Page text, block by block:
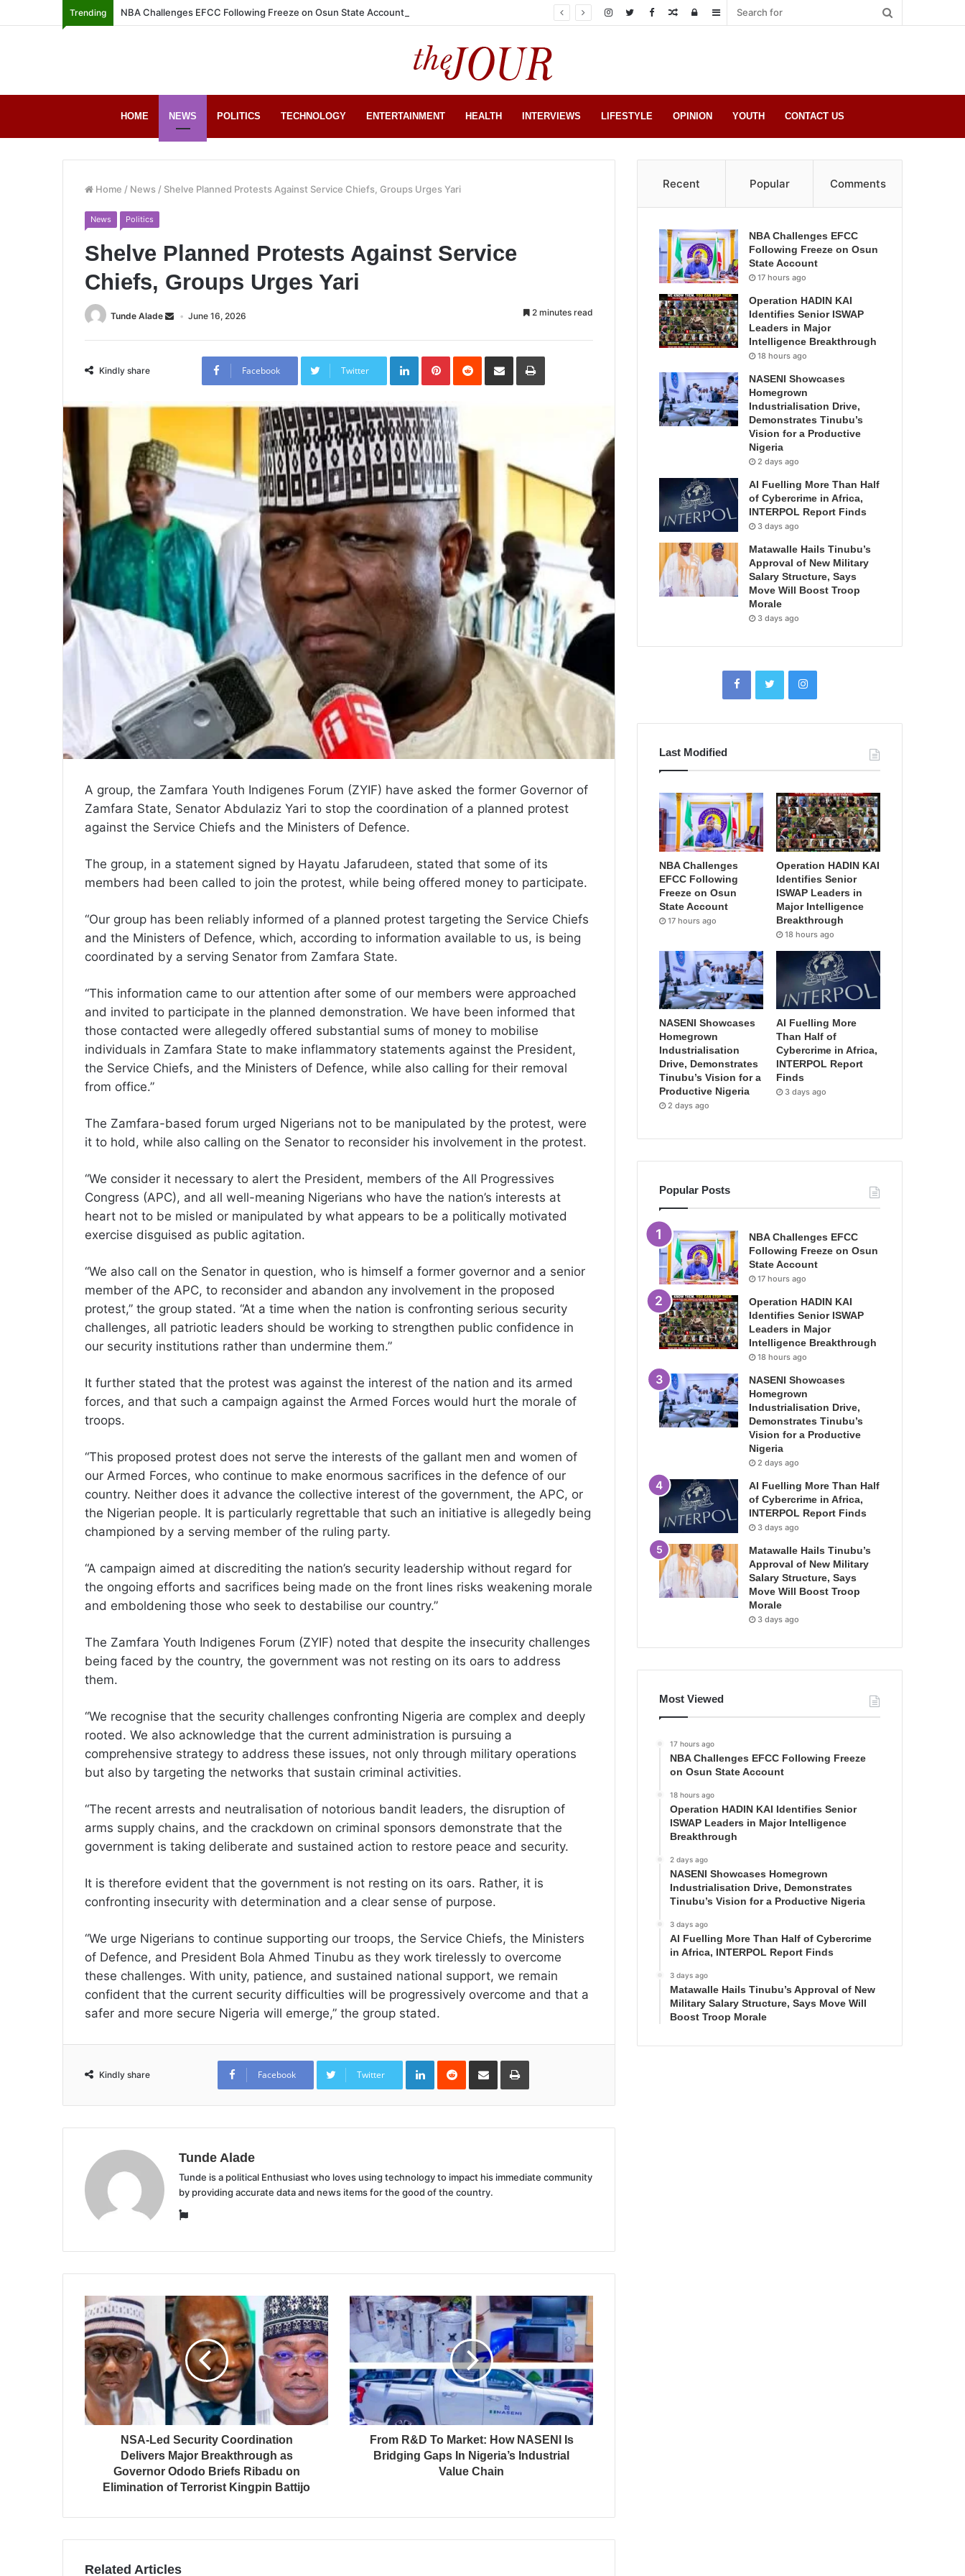
Trending NBA Challenges EFCC Following Freeze on Osun State Account Sidebar
Log
Random
HOME NEWS POLITICS TECHNOLOGY ENTERTAINMENT HEALTH INTERVIEWS LIFESTYLE OPINION YOUTH CONTACT US
Home / News / Shelve Planned Protests Against Service Chiefs, Groups Urges Yari
News Politics
Shelve Planned Protests Against Service
Chiefs, Groups Urges Yari
Tunde Alade June 16, 2026 2 minutes read
Kindly share Facebook Twitter
LinkedInPinterestReddit Share
Email
Print
A group, the Zamfara Youth Indigenes Forum (ZYIF) have asked the former Governor of
Zamfara State, Senator Abdulaziz Yari to stop the coordination of a planned protest
against the Service Chiefs and the Ministers of Defence.
The group, in a statement signed by Hayatu Jafarudeen, stated that some of its
members had been called to join the protest, while being offered money to participate.
“Our group has been reliably informed of a planned protest targeting the Service Chiefs
and the Ministers of Defence, which, according to information available to us, is being
coordinated by a serving Senator from Zamfara State.
“This information came to our attention after some of our members were approached
and invited to participate in the planned demonstration. We have been informed that
those contacted were allegedly offered substantial sums of money to mobilise
individuals in Zamfara State to make inflammatory statements against the President,
the Service Chiefs, and the Ministers of Defence, while also calling for their removal
from office.”
The Zamfara-based forum urged Nigerians not to be manipulated by the protest, were
it to hold, while also calling on the Senator to reconsider his involvement in the protest.
“We consider it necessary to alert the President, members of the All Progressives
Congress (APC), and all well-meaning Nigerians who have the nation’s interests at
heart not to be misled or manipulated by what appears to be a politically motivated
exercise disguised as public agitation.
“We also call on the Senator in question, who is himself a former governor and a senior
member of the APC, to reconsider and abandon any involvement in the proposed
protest,” the group stated. “At a time when the nation is confronting serious security
challenges, all patriotic leaders should be working to strengthen public confidence in
our security institutions rather than undermine them.”
It further stated that the protest was against the interest of the nation and its armed
forces, and that such a campaign against the Armed Forces would hurt the morale of
troops.
“This proposed protest does not serve the interests of the gallant men and women of
our Armed Forces, who continue to make enormous sacrifices in the defence of our
country. Neither does it advance the collective interest of the government, the APC, or
the Nigerian people. It is particularly regrettable that such an initiative is allegedly being
championed by a serving member of the ruling party.
“A campaign aimed at discrediting the nation’s security leadership without regard for
the ongoing efforts and sacrifices being made on the front lines risks weakening morale
and emboldening those who seek to destabilise our country.”
The Zamfara Youth Indigenes Forum (ZYIF) noted that despite the insecurity challenges
being faced by the country, the government was not resting on its oars to address
them.
“We recognise that the security challenges confronting Nigeria are complex and deeply
rooted. We also acknowledge that the current administration is pursuing a
comprehensive strategy to address these issues, not only through military operations
but also by targeting the networks that sustain criminal activities.
“The recent arrests and neutralisation of notorious bandit leaders, the disruption of
arms supply chains, and the crackdown on criminal sponsors demonstrate that the
government is taking deliberate and sustained action to restore peace and security.
It is therefore evident that the government is not resting on its oars. Rather, it is
confronting insecurity with determination and a clear sense of purpose.
“We urge Nigerians to continue supporting our troops, the Service Chiefs, the Ministers
of Defence, and President Bola Ahmed Tinubu as they work tirelessly to overcome
these challenges. With unity, patience, and sustained national support, we remain
confident that the current security difficulties will be progressively overcome and that a
safer and more secure Nigeria will emerge,” the group stated.
Kindly share Facebook Twitter
LinkedInReddit Share
Email
Print
Tunde Alade
Tunde is a political Enthusiast who loves using technology to impact his immediate community
by providing accurate data and news items for the good of the country.
Website
NSA-Led Security Coordination
Delivers Major Breakthrough as
Governor Ododo Briefs Ribadu on
Elimination of Terrorist Kingpin Battijo
From R&D To Market: How NASENI Is
Bridging Gaps In Nigeria’s Industrial
Value Chain
Related Articles
Recent Popular Comments
NBA Challenges EFCC
Following Freeze on Osun
State Account
17 hours ago
Operation HADIN KAI
Identifies Senior ISWAP
Leaders in Major
Intelligence Breakthrough
18 hours ago
NASENI Showcases
Homegrown
Industrialisation Drive,
Demonstrates Tinubu’s
Vision for a Productive
Nigeria
2 days ago
AI Fuelling More Than Half
of Cybercrime in Africa,
INTERPOL Report Finds
3 days ago
Matawalle Hails Tinubu’s
Approval of New Military
Salary Structure, Says
Move Will Boost Troop
Morale
3 days ago
Last Modified
NBA Challenges
EFCC Following
Freeze on Osun
State Account
17 hours ago
Operation HADIN KAI
Identifies Senior
ISWAP Leaders in
Major Intelligence
Breakthrough
18 hours ago
NASENI Showcases
Homegrown
Industrialisation
Drive, Demonstrates
Tinubu’s Vision for a
Productive Nigeria
2 days ago
AI Fuelling More
Than Half of
Cybercrime in Africa,
INTERPOL Report
Finds
3 days ago
Popular Posts
NBA Challenges EFCC
Following Freeze on Osun
State Account
17 hours ago
Operation HADIN KAI
Identifies Senior ISWAP
Leaders in Major
Intelligence Breakthrough
18 hours ago
NASENI Showcases
Homegrown
Industrialisation Drive,
Demonstrates Tinubu’s
Vision for a Productive
Nigeria
2 days ago
AI Fuelling More Than Half
of Cybercrime in Africa,
INTERPOL Report Finds
3 days ago
Matawalle Hails Tinubu’s
Approval of New Military
Salary Structure, Says
Move Will Boost Troop
Morale
3 days ago
Most Viewed
17 hours ago
NBA Challenges EFCC Following Freeze
on Osun State Account
18 hours ago
Operation HADIN KAI Identifies Senior
ISWAP Leaders in Major Intelligence
Breakthrough
2 days ago
NASENI Showcases Homegrown
Industrialisation Drive, Demonstrates
Tinubu’s Vision for a Productive Nigeria
3 days ago
AI Fuelling More Than Half of Cybercrime
in Africa, INTERPOL Report Finds
3 days ago
Matawalle Hails Tinubu’s Approval of New
Military Salary Structure, Says Move Will
Boost Troop Morale